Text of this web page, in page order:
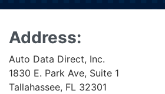
Address:
Auto Data Direct, Inc.
1830 E. Park Ave, Suite 1
Tallahassee, FL 32301